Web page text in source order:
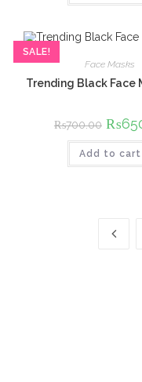
SALE!
Face Masks
Trending Black Face
₨700.00
price
was:
₨
Add to cart